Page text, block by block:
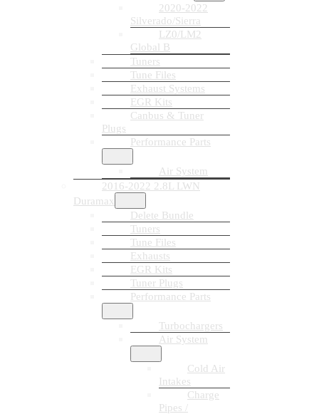
2020-2022
Silverado/Sierra
LZ0/LM2
Global B
Tuners
Tune Files
Exhaust Systems
EGR Kits
Canbus & Tuner
Plugs
Performance Parts
Air System
2016-2022 2.8L LWN
Duramax
Delete Bundle
Tuners
Tune Files
Exhausts
EGR Kits
Tuner Plugs
Performance Parts
Turbochargers
Air System
Cold Air
Intakes
Charge
Pipes /